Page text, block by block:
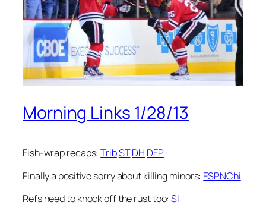
Morning Links 1/28/13
Fish-wrap recaps:TribSTDH DFP
Finally a positive sorry about killing minors: ESPNChi
Refs need to knock off the rust too:SI